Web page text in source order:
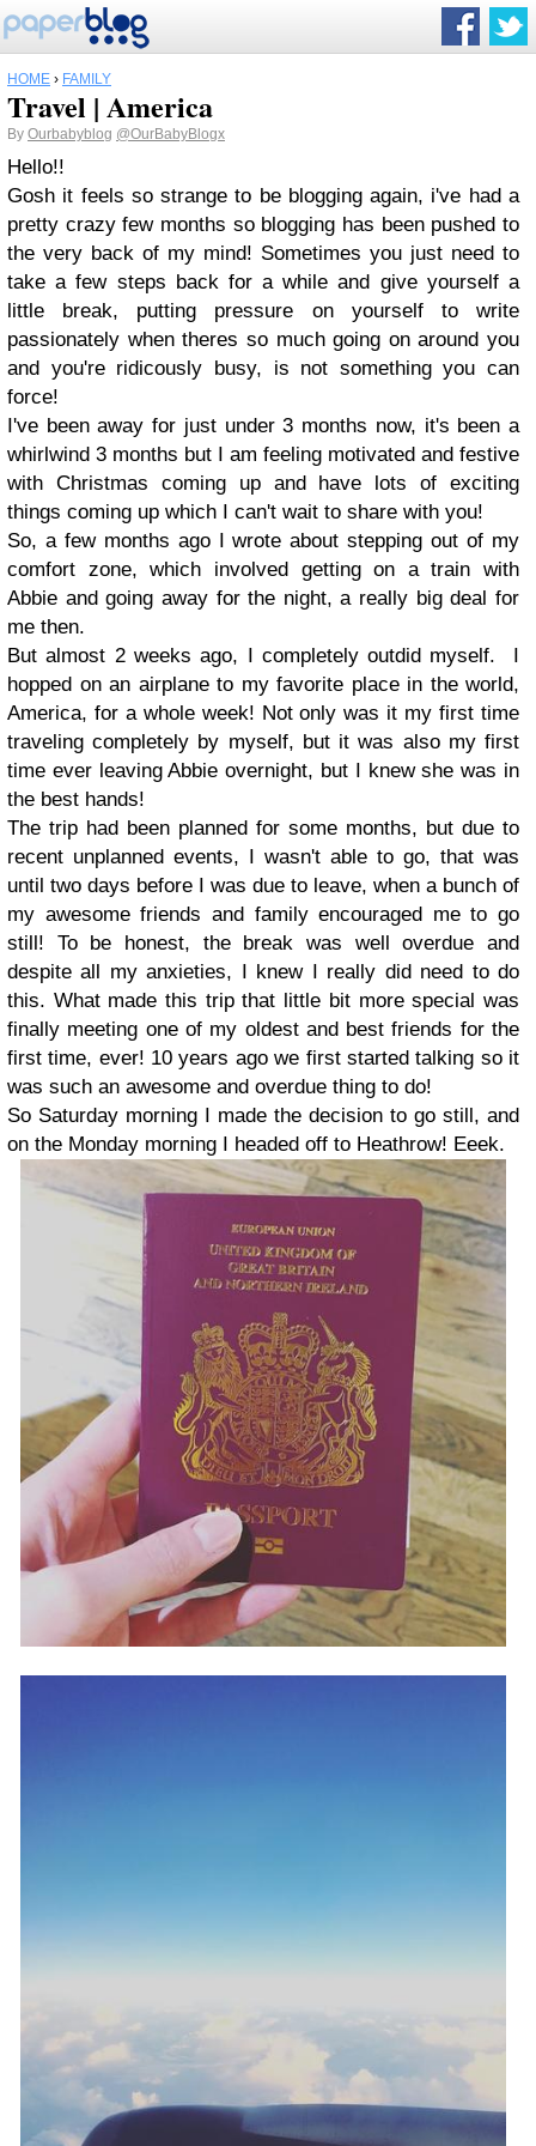
HOME › FAMILY
Travel | America
By Ourbabyblog @OurBabyBlogx
Hello!!
Gosh it feels so strange to be blogging again, i've had a
pretty crazy few months so blogging has been pushed to
the very back of my mind! Sometimes you just need to
take a few steps back for a while and give yourself a
little break, putting pressure on yourself to write
passionately when theres so much going on around you
and you're ridicously busy, is not something you can
force!
I've been away for just under 3 months now, it's been a
whirlwind 3 months but I am feeling motivated and festive
with Christmas coming up and have lots of exciting
things coming up which I can't wait to share with you!
So, a few months ago I wrote about stepping out of my
comfort zone, which involved getting on a train with
Abbie and going away for the night, a really big deal for
me then.
But almost 2 weeks ago, I completely outdid myself. I
hopped on an airplane to my favorite place in the world,
America, for a whole week! Not only was it my first time
traveling completely by myself, but it was also my first
time ever leaving Abbie overnight, but I knew she was in
the best hands!
The trip had been planned for some months, but due to
recent unplanned events, I wasn't able to go, that was
until two days before I was due to leave, when a bunch of
my awesome friends and family encouraged me to go
still! To be honest, the break was well overdue and
despite all my anxieties, I knew I really did need to do
this. What made this trip that little bit more special was
finally meeting one of my oldest and best friends for the
first time, ever! 10 years ago we first started talking so it
was such an awesome and overdue thing to do!
So Saturday morning I made the decision to go still, and
on the Monday morning I headed off to Heathrow! Eeek.